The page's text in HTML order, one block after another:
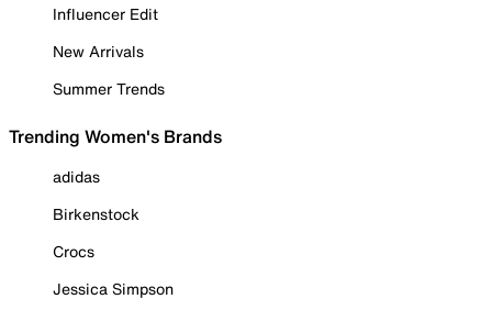
Influencer Edit
New Arrivals
Summer Trends
Trending Women's Brands
adidas
Birkenstock
Crocs
Jessica Simpson